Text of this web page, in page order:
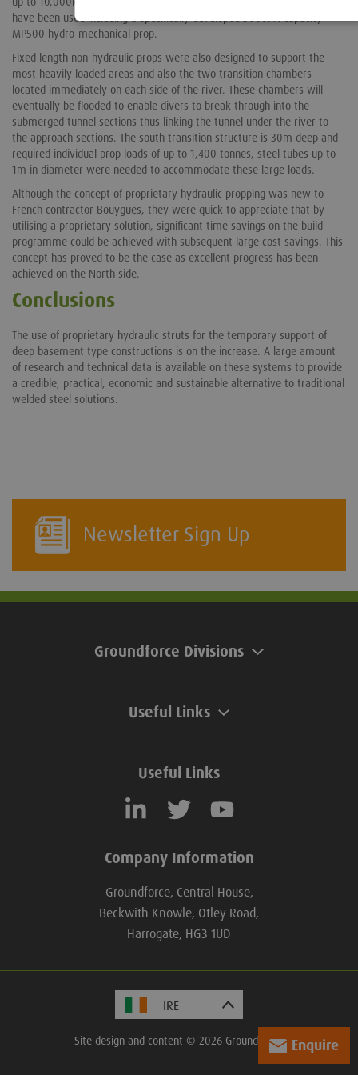
Enquire
have been used including a specifically developed 5000kN capacity
MP500 hydro-mechanical prop.
Fixed length non-hydraulic props were also designed to support the
most heavily loaded areas and also the two transition chambers
located immediately on each side of the river. These chambers will
eventually be flooded to enable divers to break through into the
submerged tunnel sections thus linking the tunnel under the river to
the approach sections. The south transition structure is 30m deep and
required individual prop loads of up to 1,400 tonnes, steel tubes up to
1m in diameter were needed to accommodate these large loads.
Although the concept of proprietary hydraulic propping was new to
French contractor Bouygues, they were quick to appreciate that by
utilising a proprietary solution, significant time savings on the build
programme could be achieved with subsequent large cost savings. This
concept has proved to be the case as excellent progress has been
achieved on the North side.
Conclusions
The use of proprietary hydraulic struts for the temporary support of
deep basement type constructions is on the increase. A large amount
of research and technical data is available on these systems to provide
a credible, practical, economic and sustainable alternative to traditional
welded steel solutions.
Newsletter Sign Up
Groundforce Divisions
Useful Links
Useful Links
Company Information
Groundforce, Central House,
Beckwith Knowle, Otley Road,
Harrogate, HG3 1UD
Site design and content © 2026 Groundforce.